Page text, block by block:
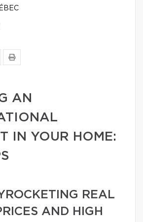
AN
IN YOUR HOME:
REAL
AND HIGH